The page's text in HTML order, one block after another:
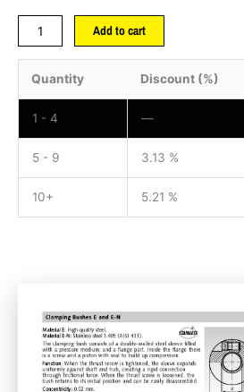
Add to cart
Quantity Discount (%)
1 - 4 —
5 - 9 3.13 %
10+ 5.21 %